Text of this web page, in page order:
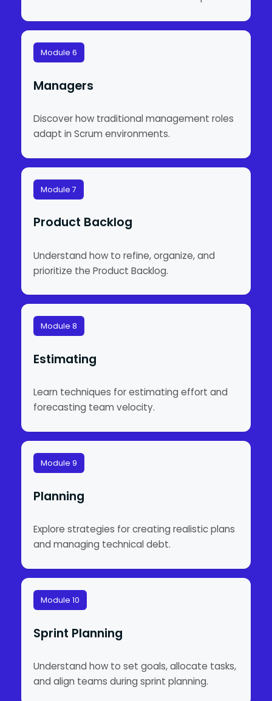
Module 6
Managers
Discover how traditional management roles
adapt in Scrum environments.
Module 7
Product Backlog
Understand how to refine, organize, and
prioritize the Product Backlog.
Module 8
Estimating
Learn techniques for estimating effort and
forecasting team velocity.
Module 9
Planning
Explore strategies for creating realistic plans
and managing technical debt.
Module 10
Sprint Planning
Understand how to set goals, allocate tasks,
and align teams during sprint planning.